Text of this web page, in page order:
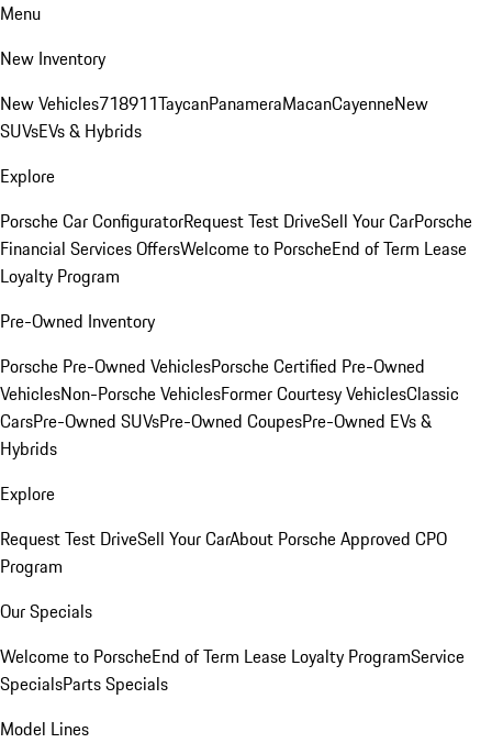
Menu
New Inventory
New Vehicles718911TaycanPanameraMacanCayenneNew
SUVsEVs & Hybrids
Explore
Porsche Car ConfiguratorRequest Test DriveSell Your CarPorsche
Financial Services OffersWelcome to PorscheEnd of Term Lease
Loyalty Program
Pre-Owned Inventory
Porsche Pre-Owned VehiclesPorsche Certified Pre-Owned
VehiclesNon-Porsche VehiclesFormer Courtesy VehiclesClassic
CarsPre-Owned SUVsPre-Owned CoupesPre-Owned EVs &
Hybrids
Explore
Request Test DriveSell Your CarAbout Porsche Approved CPO
Program
Our Specials
Welcome to PorscheEnd of Term Lease Loyalty ProgramService
SpecialsParts Specials
Model Lines